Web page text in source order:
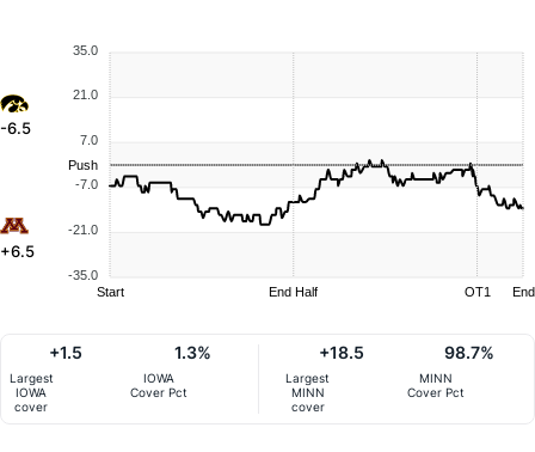
-6.5
+6.5
35.0
21.0
7.0
-7.0
-21.0
-35.0
Push
Start End Half OT1 End
Largest
IOWA
cover
+1.5
IOWA
Cover Pct
1.3%
Largest
MINN
cover
+18.5
MINN
Cover Pct
98.7%